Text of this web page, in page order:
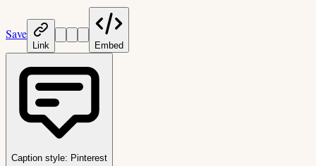
Save
Link Embed
Caption style: Pinterest